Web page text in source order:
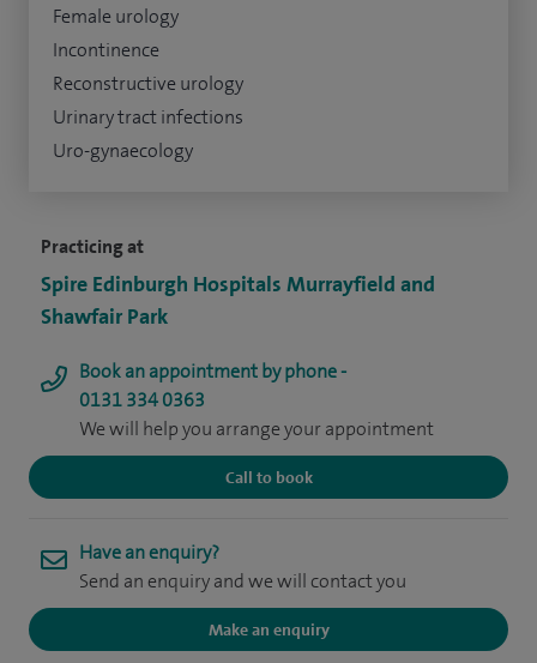
Practicing at
Spire Edinburgh Hospitals Murrayfield and
Shawfair Park
Book an appointment by phone -
0131 334 0363
We will help you arrange your appointment
Call to book
Have an enquiry?
Send an enquiry and we will contact you
Make an enquiry
Female urology
Incontinence
Reconstructive urology
Urinary tract infections
Uro-gynaecology